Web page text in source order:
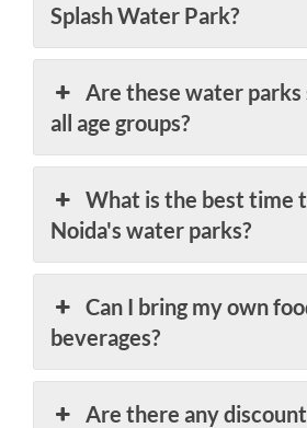
Splash Water Park?
Are these water
all age groups?
What is the best time
Noida's water parks?
Can I bring my own
beverages?
Are there any